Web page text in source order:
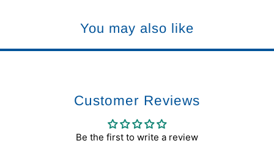
You may also like
Customer Reviews
Be the first to write a review